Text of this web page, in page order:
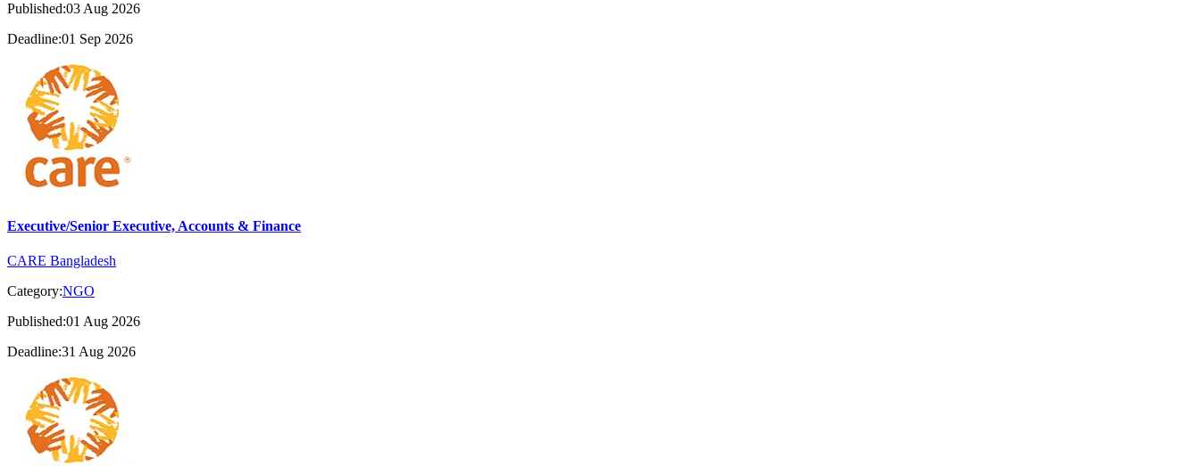
Published:03 Aug 2026
Deadline:01 Sep 2026
Executive/Senior Executive, Accounts & Finance
CARE Bangladesh
Category:NGO
Published:01 Aug 2026
Deadline:31 Aug 2026